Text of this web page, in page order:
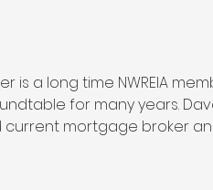
is a long time NWREIA
for many years.
current mortgage broker